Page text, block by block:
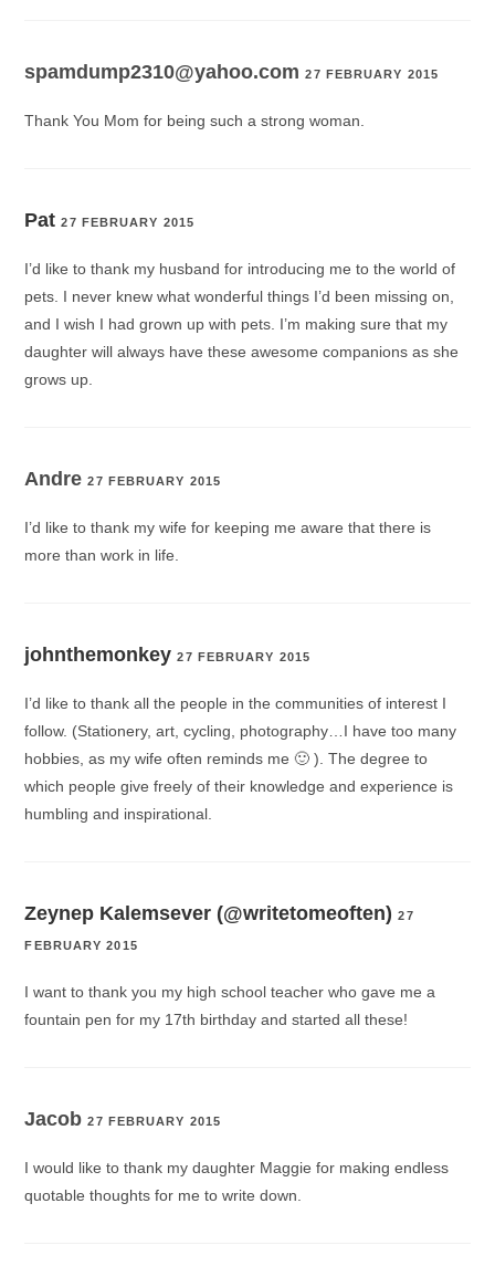
spamdump2310@yahoo.com27 FEBRUARY 2015
Thank You Mom for being such a strong woman.
Pat 27 FEBRUARY 2015
I’d like to thank my husband for introducing me to the world of
pets. I never knew what wonderful things I’d been missing on,
and I wish I had grown up with pets. I’m making sure that my
daughter will always have these awesome companions as she
grows up.
Andre27 FEBRUARY 2015
I’d like to thank my wife for keeping me aware that there is
more than work in life.
johnthemonkey 27 FEBRUARY 2015
I’d like to thank all the people in the communities of interest I
follow. (Stationery, art, cycling, photography…I have too many
hobbies, as my wife often reminds me 🙂 ). The degree to
which people give freely of their knowledge and experience is
humbling and inspirational.
Zeynep Kalemsever (@writetomeoften) 27
FEBRUARY 2015
I want to thank you my high school teacher who gave me a
fountain pen for my 17th birthday and started all these!
Jacob27 FEBRUARY 2015
I would like to thank my daughter Maggie for making endless
quotable thoughts for me to write down.